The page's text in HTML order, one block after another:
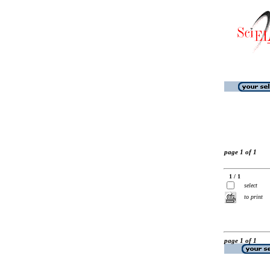
page 1 of 1
1 / 1
select
to print
page 1 of 1